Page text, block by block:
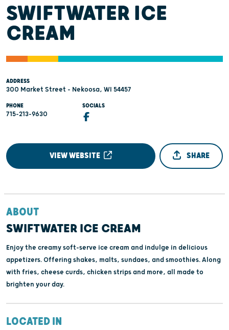
SWIFTWATER ICE
CREAM
ADDRESS
300 Market Street - Nekoosa, WI 54457
PHONE
715-213-9630
SOCIALS
VIEW WEBSITE SHARE
ABOUT
SWIFTWATER ICE CREAM
Enjoy the creamy soft-serve ice cream and indulge in delicious
appetizers. Offering shakes, malts, sundaes, and smoothies. Along
with fries, cheese curds, chicken strips and more, all made to
brighten your day.
LOCATED IN